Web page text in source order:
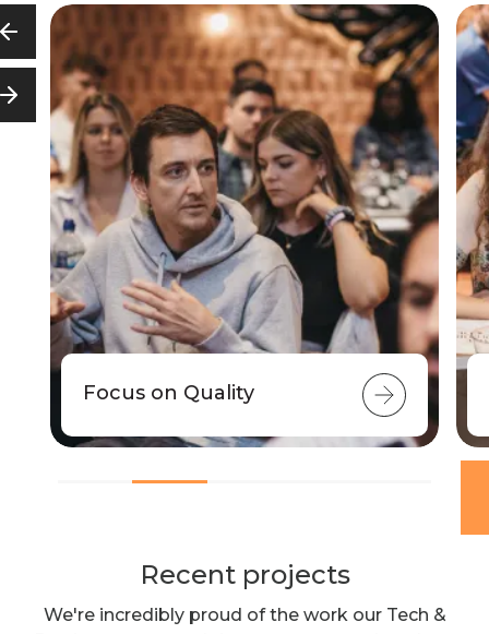
Focus on Quality
Recent projects
We're incredibly proud of the work our Tech &